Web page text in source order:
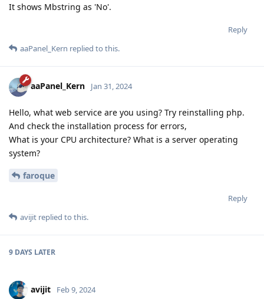
It shows Mbstring as 'No'.
Reply
aaPanel_Kern replied to this.
aaPanel_Kern Jan 31, 2024
Hello, what web service are you using? Try reinstalling php.
And check the installation process for errors,
What is your CPU architecture? What is a server operating
system?
faroque
Reply
avijit replied to this.
9 DAYS LATER
avijit Feb 9, 2024